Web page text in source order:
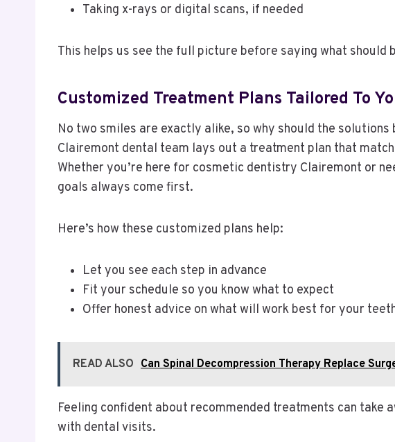
Taking x-rays or digital scans, if needed
This helps us see the full picture before saying what should
Customized Treatment Plans Tailored To
No two smiles are exactly alike, so why should the
Clairemont dental team lays out a treatment plan that
Whether you’re here for cosmetic dentistry Clairemont or
goals always come first.
Here’s how these customized plans help:
Let you see each step in advance
Fit your schedule so you know what to expect
Offer honest advice on what will work best for your
READ ALSO Can Spinal Decompression Therapy Replace
Feeling confident about recommended treatments can take
with dental visits.